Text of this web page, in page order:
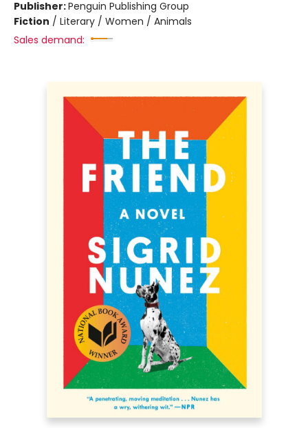
Publisher:Penguin Publishing Group
Fiction / Literary / Women / Animals
Sales demand: